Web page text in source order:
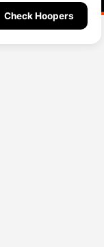
Check Hoopers